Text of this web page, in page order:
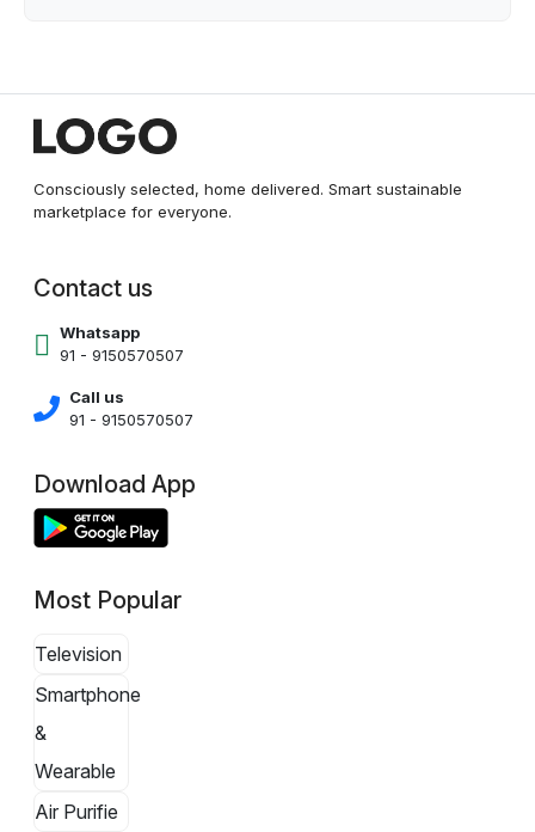
Consciously selected, home delivered. Smart sustainable
marketplace for everyone.
Contact us
Whatsapp
91 - 9150570507
Call us
91 - 9150570507
Download App
Most Popular
Television
Smartphone
&
Wearable
Air Purifie